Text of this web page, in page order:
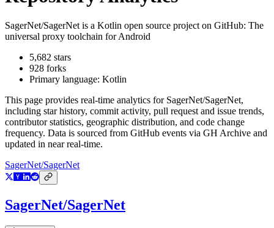
SagerNet/SagerNet is a Kotlin open source project on GitHub: The
universal proxy toolchain for Android
5,682 stars
928 forks
Primary language: Kotlin
This page provides real-time analytics for SagerNet/SagerNet,
including star history, commit activity, pull request and issue trends,
contributor statistics, geographic distribution, and code change
frequency. Data is sourced from GitHub events via GH Archive and
updated in near real-time.
SagerNet/SagerNet
SagerNet/SagerNet